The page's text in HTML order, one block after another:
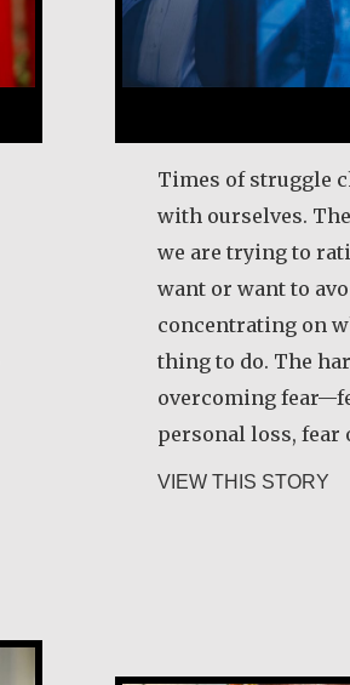
Times of struggle
with ourselves.
we are trying to
want or want to
concentrating on
thing to do. The
overcoming
personal loss, fear
VIEW THIS STORY